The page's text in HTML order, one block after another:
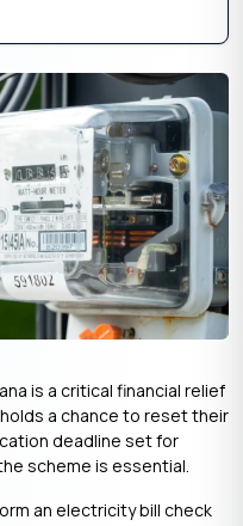
is a critical financial relief
a chance to reset their
deadline set for
scheme is essential.
an electricity bill check